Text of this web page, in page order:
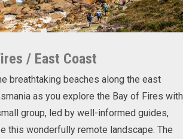
/ East Coast
breathtaking beaches along the east
as you explore the Bay of Fires with
group, led by well-informed guides,
this wonderfully remote landscape. The